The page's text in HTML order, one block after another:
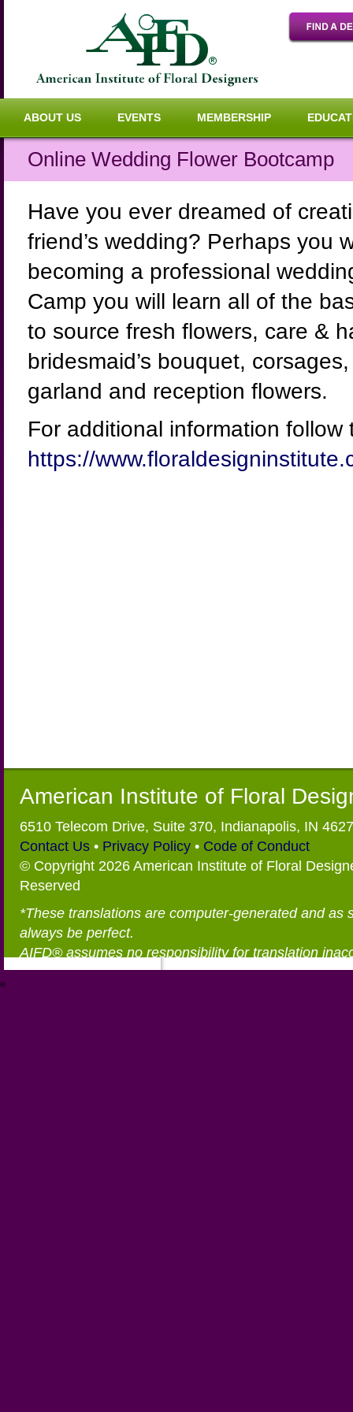
ABOUT US EVENTS MEMBERSHIP
Online Wedding Flower Bootcamp
Have you ever dreamed of
friend’s wedding? Perhaps you
becoming a professional
Camp you will learn all of the
to source fresh flowers, care &
bridesmaid’s bouquet,
garland and reception flowers.
For additional information follow
https://
American Institute of Floral
6510 Telecom Drive, Suite 370, Indianapolis, IN
Contact Us • Privacy Policy • Code of Conduct
© Copyright 2026 American Institute of Floral
Reserved
*These translations are computer-generated and as
always be perfect.
AIFD® assumes no responsibility for translation
®